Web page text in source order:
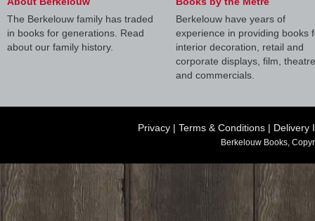
The Berkelouw family has traded
in books for generations. Read
about our family history.
Berkelouw have years of
experience in providing books
interior decoration, retail and
corporate displays, film, theatre
and commercials.
Privacy | Terms & Conditions | Delivery
Berkelouw Books,